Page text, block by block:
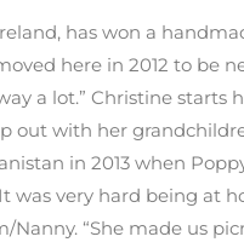
has won a
here in 2012 to be
a lot.” Christine starts
out with her
in 2013 when
was very hard being at
“She made us